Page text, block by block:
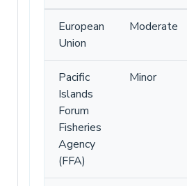
European
Union
Moderate
Pacific
Islands
Forum
Fisheries
Agency
(FFA)
Minor